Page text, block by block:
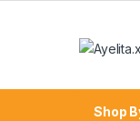
Shop